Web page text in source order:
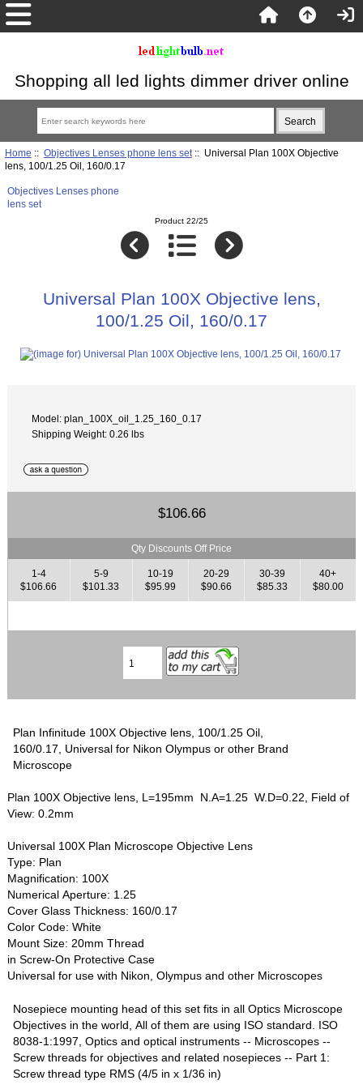
Shopping all led lights dimmer driver online
Home :: Objectives Lenses phone lens set:: Universal Plan 100X Objective
lens, 100/1.25 Oil, 160/0.17
Objectives Lenses phone
lens set
Product 22/25
Universal Plan 100X Objective lens,
100/1.25 Oil, 160/0.17
Model: plan_100X_oil_1.25_160_0.17
Shipping Weight: 0.26 lbs
$106.66
Qty Discounts Off Price
1-4
$106.66
5-9
$101.33
10-19
$95.99
20-29
$90.66
30-39
$85.33
40+
$80.00
Plan Infinitude 100X Objective lens, 100/1.25 Oil,
160/0.17, Universal for Nikon Olympus or other Brand
Microscope
Plan 100X Objective lens, L=195mm N.A=1.25 W.D=0.22, Field of
View: 0.2mm
Universal 100X Plan Microscope Objective Lens
Type: Plan
Magnification: 100X
Numerical Aperture: 1.25
Cover Glass Thickness: 160/0.17
Color Code: White
Mount Size: 20mm Thread
in Screw-On Protective Case
Universal for use with Nikon, Olympus and other Microscopes
Nosepiece mounting head of this set fits in all Optics Microscope
Objectives in the world, All of them are using ISO standard. ISO
8038-1:1997, Optics and optical instruments -- Microscopes --
Screw threads for objectives and related nosepieces -- Part 1:
Screw thread type RMS (4/5 in x 1/36 in)